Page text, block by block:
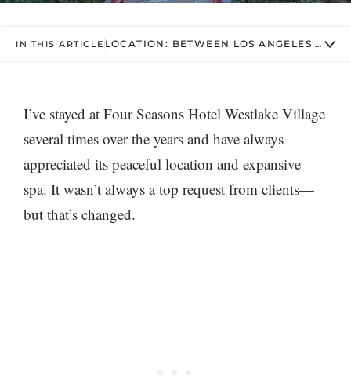
IN THIS ARTICLE LOCATION: BETWEEN LOS ANGELES AND
I’ve stayed at Four Seasons Hotel Westlake Village
several times over the years and have always
appreciated its peaceful location and expansive
spa. It wasn’t always a top request from clients—
but that’s changed.